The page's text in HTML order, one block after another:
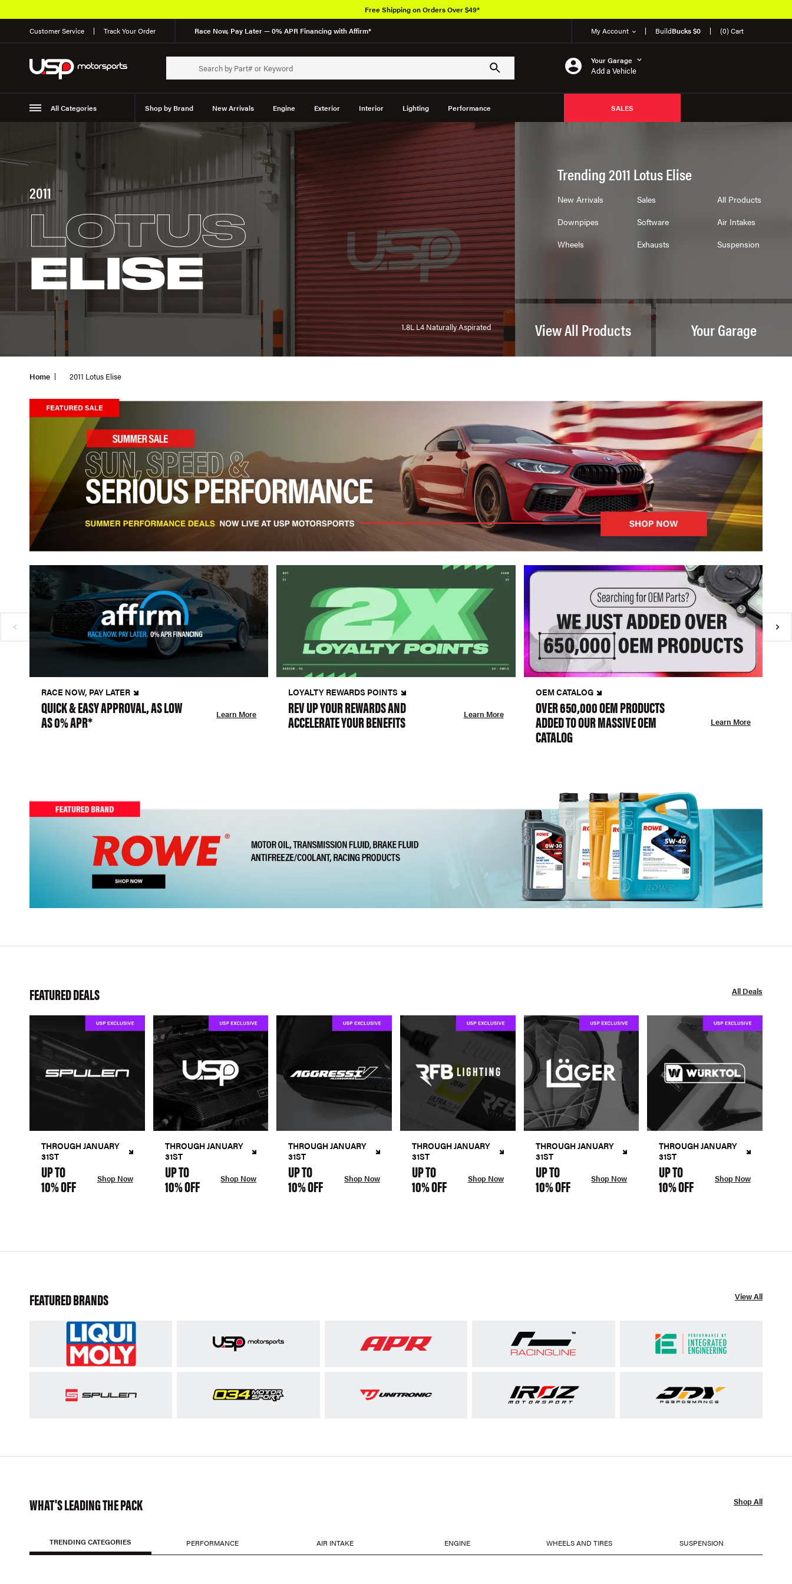
Customer Service Track Your Order Race Now, Pay Later — 0% APR Financing with Affirm* My Account BuildBucks $0 (0) Cart
Your Garage
Add a Vehicle
All Categories Shop by Brand New Arrivals Engine Exterior Interior Lighting Performance
Suspension
SALES
Over 650K OEM Products
2011
LOTUS
ELISE
1.8L L4 Naturally Aspirated
Trending 2011 Lotus Elise
New Arrivals Sales
All Products
Downpipes
Software
Air Intakes
Wheels
Exhausts Suspension
View All Products Your Garage
Home 2011 Lotus Elise
RACE NOW, PAY LATER
QUICK & EASY APPROVAL, AS LOW
AS 0% APR* Learn More
LOYALTY REWARDS POINTS
REV UP YOUR REWARDS AND
ACCELERATE YOUR BENEFITS Learn More
OEM CATALOG
OVER 650,000 OEM PRODUCTS
ADDED TO OUR MASSIVE OEM
CATALOG
Learn More
FEATURED DEALS All Deals
THROUGH JANUARY
31ST
UP TO
10% OFF Shop Now
THROUGH JANUARY
31ST
UP TO
10% OFF Shop Now
THROUGH JANUARY
31ST
UP TO
10% OFF Shop Now
THROUGH JANUARY
31ST
UP TO
10% OFF Shop Now
THROUGH JANUARY
31ST
UP TO
10% OFF Shop Now
THROUGH JANUARY
31ST
UP TO
10% OFF Shop Now
FEATURED BRANDS View All
WHAT'S LEADING THE PACK Shop All
TRENDING CATEGORIES PERFORMANCE AIR INTAKE ENGINE WHEELS AND TIRES SUSPENSION